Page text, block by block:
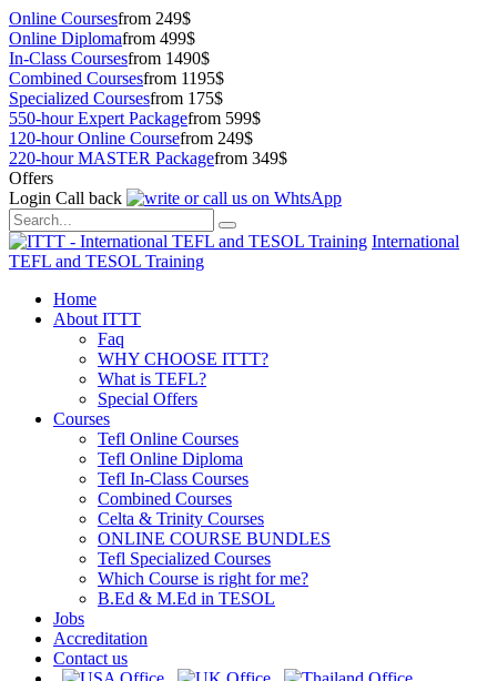
Online Coursesfrom 249$
Online Diplomafrom 499$
In-Class Coursesfrom 1490$
Combined Coursesfrom 1195$
Specialized Coursesfrom 175$
550-hour Expert Packagefrom 599$
120-hour Online Coursefrom 249$
220-hour MASTER Packagefrom 349$
Offers
Login Call back
International
TEFL and TESOL Training
Home
About ITTT
Faq
WHY CHOOSE ITTT?
What is TEFL?
Special Offers
Courses
Tefl Online Courses
Tefl Online Diploma
Tefl In-Class Courses
Combined Courses
Celta & Trinity Courses
ONLINE COURSE BUNDLES
Tefl Specialized Courses
Which Course is right for me?
B.Ed & M.Ed in TESOL
Jobs
Accreditation
Contact us